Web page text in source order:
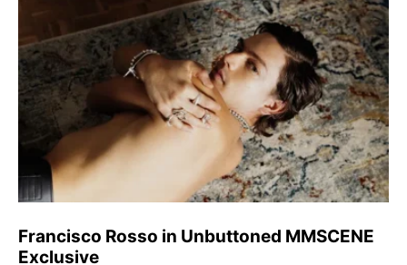
Francisco Rosso in Unbuttoned MMSCENE
Exclusive